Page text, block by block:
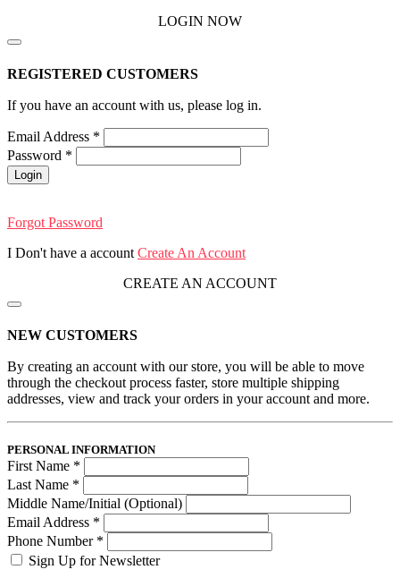
LOGIN NOW
REGISTERED CUSTOMERS
If you have an account with us, please log in.
Email Address *
Password *
Login
Forgot Password
I Don't have a account Create An Account
CREATE AN ACCOUNT
NEW CUSTOMERS
By creating an account with our store, you will be able to move
through the checkout process faster, store multiple shipping
addresses, view and track your orders in your account and more.
PERSONAL INFORMATION
First Name *
Last Name *
Middle Name/Initial (Optional)
Email Address *
Phone Number *
Sign Up for Newsletter